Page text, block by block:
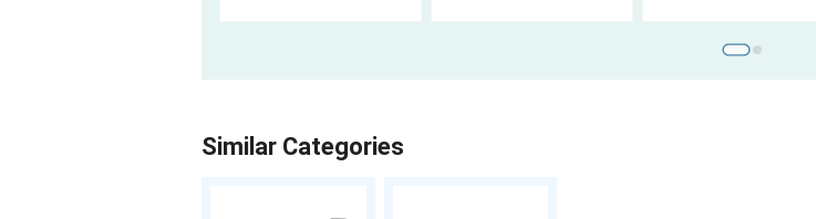
Similar Categories